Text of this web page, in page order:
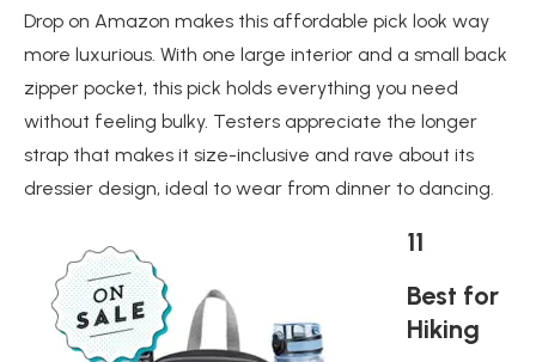
Drop on Amazon makes this affordable pick look way
more luxurious. With one large interior and a small back
zipper pocket, this pick holds everything you need
without feeling bulky. Testers appreciate the longer
strap that makes it size-inclusive and rave about its
dressier design, ideal to wear from dinner to dancing.
11
Best for
Hiking